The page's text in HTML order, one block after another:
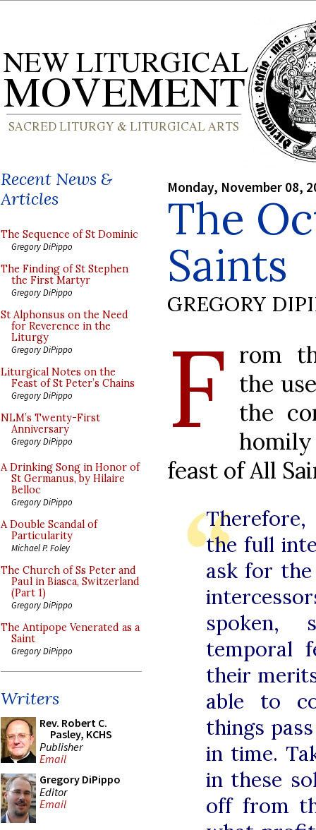
Recent News &
Articles
The Sequence of St Dominic
Gregory DiPippo
The Finding of St Stephen
the First Martyr
Gregory DiPippo
St Alphonsus on the Need
for Reverence in the
Liturgy
Gregory DiPippo
Liturgical Notes on the
Feast of St Peter’s Chains
Gregory DiPippo
NLM’s Twenty-First
Anniversary
Gregory DiPippo
A Drinking Song in Honor of
St Germanus, by Hilaire
Belloc
Gregory DiPippo
A Double Scandal of
Particularity
Michael P. Foley
The Church of Ss Peter and
Paul in Biasca, Switzerland
(Part 1)
Gregory DiPippo
The Antipope Venerated as a
Saint
Gregory DiPippo
Writers
Rev. Robert C.
Pasley, KCHS
Publisher
Email
Gregory DiPippo
Editor
Email
Monday, November 08,
The
Saints
GREGORY
F rom
the
the
feast of All
the full
ask for
spoken,
temporal
their
able to
things
in time.
in these
off from